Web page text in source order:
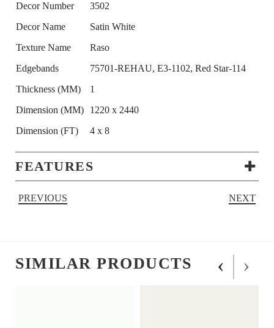
Decor Number
3502
Decor Name
Satin White
Texture Name
Raso
Edgebands
75701-REHAU, E3-1102, Red Star-114
Thickness (MM)
1
Dimension (MM)
1220 x 2440
Dimension (FT)
4 x 8
FEATURES
PREVIOUS NEXT
SIMILAR PRODUCTS ‹ ›